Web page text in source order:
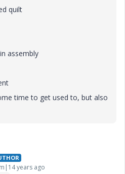
quilt
assembly
time to get used to, but also
years ago